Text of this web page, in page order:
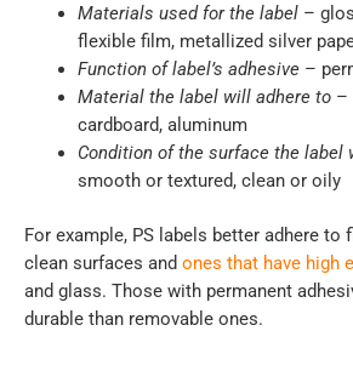
Materials used for the label –
flexible film, metallized silver
Function of label’s adhesive–
Material the label will adhere to –
cardboard, aluminum
Condition of the surface the label
smooth or textured, clean or oily
For example, PS labels better adhere to
clean surfaces and ones that have high
and glass. Those with permanent
durable than removable ones.